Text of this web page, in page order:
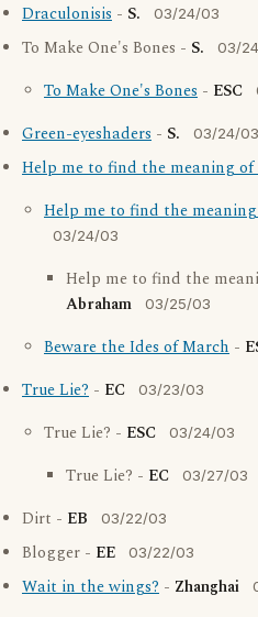
Draculonisis - S. 03/24/03
To Make One's Bones - S. 03/
To Make One's Bones - ESC
Green-eyeshaders - S. 03/24/03
Help me to find the meaning of
Help me to find the
03/24/03
Help me to find the
Abraham
03/25/03
Beware the Ides of March -
True Lie? - EC 03/23/03
True Lie? - ESC 03/24/03
True Lie? - EC 03/27/03
Dirt - EB 03/22/03
Blogger - EE 03/22/03
Wait in the wings? - Zhanghai